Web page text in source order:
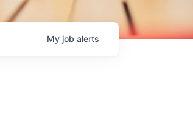
My job alerts